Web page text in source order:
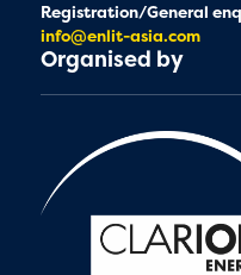
Registration/General
info@enlit-asia.com
Organised by